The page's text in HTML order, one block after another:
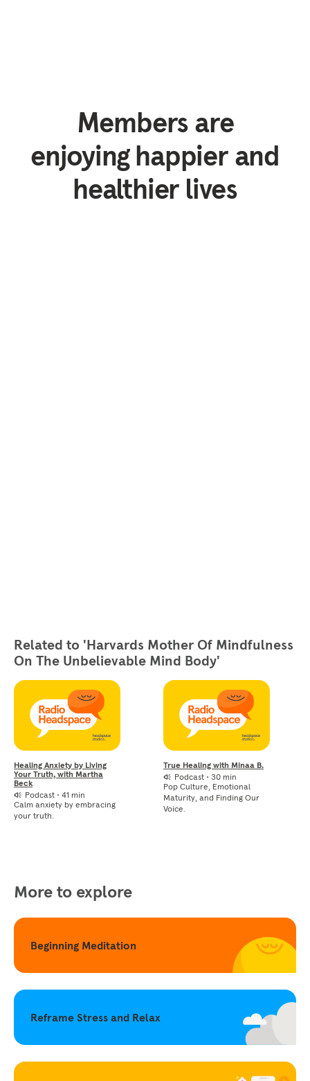
Members are
enjoying happier and
healthier lives
Related to 'Harvards Mother Of Mindfulness
On The Unbelievable Mind Body'
Healing Anxiety by Living
Your Truth, with Martha
Beck
Podcast • 41 min
Calm anxiety by embracing
your truth.
True Healing with Minaa B.
Podcast • 30 min
Pop Culture, Emotional
Maturity, and Finding Our
Voice.
More to explore
Beginning Meditation
Reframe Stress and Relax